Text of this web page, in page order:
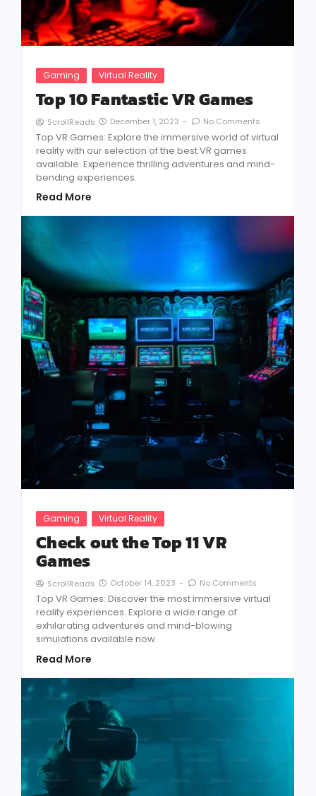
Gaming Virtual Reality
Top 10 Fantastic VR Games
ScrollReads December 1, 2023 - No Comments
Top VR Games: Explore the immersive world of virtual
reality with our selection of the best VR games
available. Experience thrilling adventures and mind-
bending experiences.
Read More
Gaming Virtual Reality
Check out the Top 11 VR
Games
ScrollReads October 14, 2023 - No Comments
Top VR Games: Discover the most immersive virtual
reality experiences. Explore a wide range of
exhilarating adventures and mind-blowing
simulations available now.
Read More